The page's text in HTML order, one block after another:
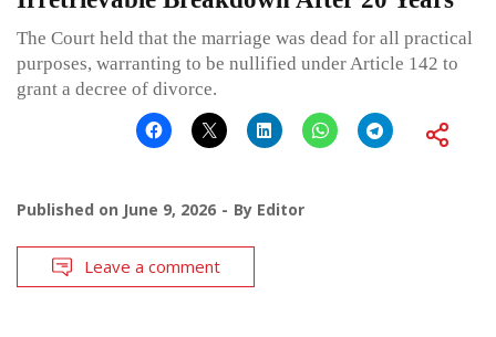
The Court held that the marriage was dead for all practical
purposes, warranting to be nullified under Article 142 to
grant a decree of divorce.
Published on June 9, 2026 By Editor
Leave a comment